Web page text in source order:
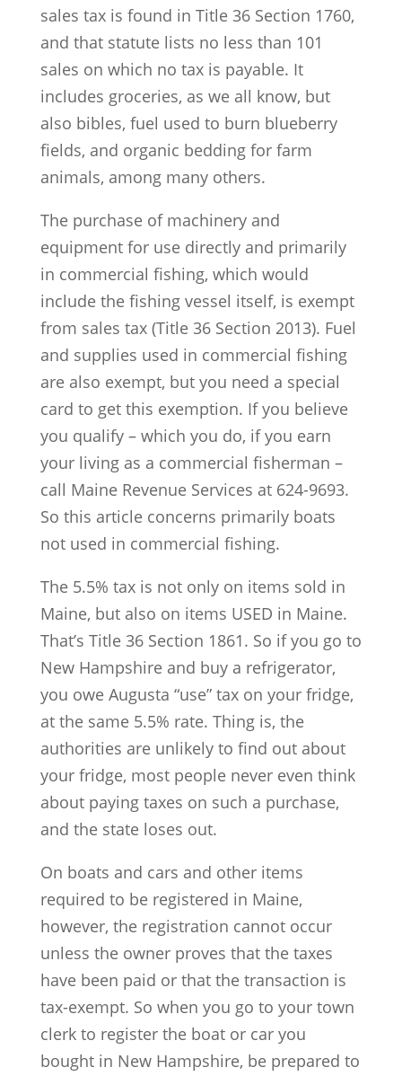
sales tax is found in Title 36 Section 1760,
and that statute lists no less than 101
sales on which no tax is payable. It
includes groceries, as we all know, but
also bibles, fuel used to burn blueberry
fields, and organic bedding for farm
animals, among many others.
The purchase of machinery and
equipment for use directly and primarily
in commercial fishing, which would
include the fishing vessel itself, is exempt
from sales tax (Title 36 Section 2013). Fuel
and supplies used in commercial fishing
are also exempt, but you need a special
card to get this exemption. If you believe
you qualify – which you do, if you earn
your living as a commercial fisherman –
call Maine Revenue Services at 624-9693.
So this article concerns primarily boats
not used in commercial fishing.
The 5.5% tax is not only on items sold in
Maine, but also on items USED in Maine.
That’s Title 36 Section 1861. So if you go to
New Hampshire and buy a refrigerator,
you owe Augusta “use” tax on your fridge,
at the same 5.5% rate. Thing is, the
authorities are unlikely to find out about
your fridge, most people never even think
about paying taxes on such a purchase,
and the state loses out.
On boats and cars and other items
required to be registered in Maine,
however, the registration cannot occur
unless the owner proves that the taxes
have been paid or that the transaction is
tax-exempt. So when you go to your town
clerk to register the boat or car you
bought in New Hampshire, be prepared to